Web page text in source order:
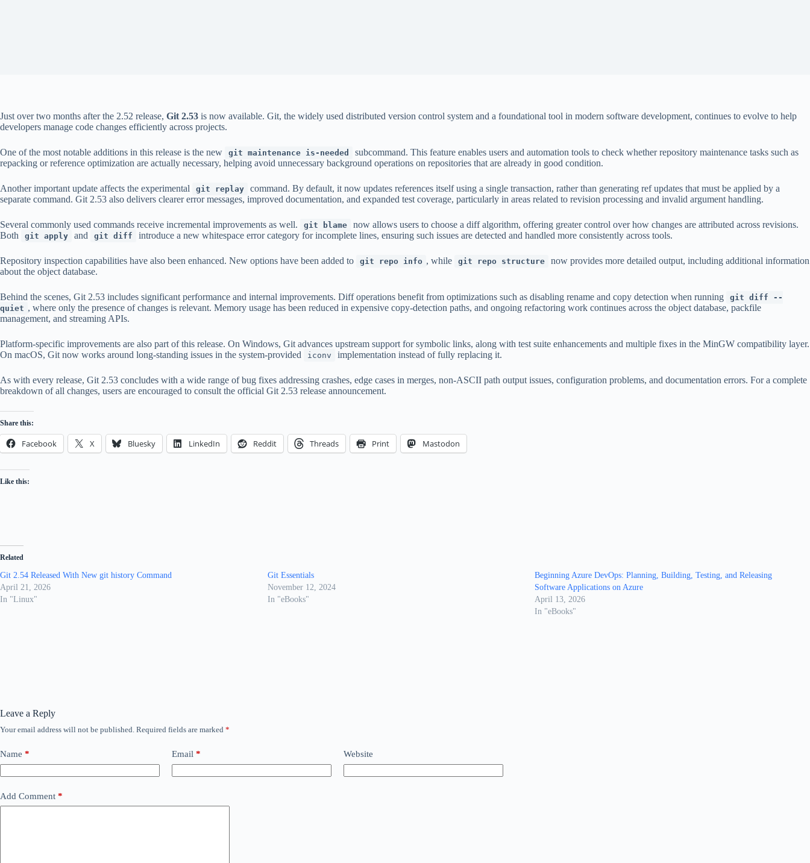
Just over two months after the 2.52 release, Git 2.53 is now available. Git, the widely used distributed version control system and a foundational tool in modern software development, continues to evolve to help
developers manage code changes efficiently across projects.
One of the most notable additions in this release is the new git maintenance is-needed
subcommand. This feature enables users and automation tools to check whether repository maintenance tasks such as
repacking or reference optimization are actually necessary, helping avoid unnecessary background operations on repositories that are already in good condition.
Another important update affects the experimental git replay
command. By default, it now updates references itself using a single transaction, rather than generating ref updates that must be applied by a
separate command. Git 2.53 also delivers clearer error messages, improved documentation, and expanded test coverage, particularly in areas related to revision processing and invalid argument handling.
Several commonly used commands receive incremental improvements as well. git blame
now allows users to choose a diff algorithm, offering greater control over how changes are attributed across revisions.
Both
git apply and git diff introduce a new whitespace error category for incomplete lines, ensuring such issues are detected and handled more consistently across tools.
Repository inspection capabilities have also been enhanced. New options have been added to git repo info , while git repo structure
now provides more detailed output, including additional information
about the object database.
Behind the scenes, Git 2.53 includes significant performance and internal improvements. Diff operations benefit from optimizations such as disabling rename and copy detection when running
git diff --
quiet , where only the presence of changes is relevant. Memory usage has been reduced in expensive copy-detection paths, and ongoing refactoring work continues across the object database, packfile
management, and streaming APIs.
Platform-specific improvements are also part of this release. On Windows, Git advances upstream support for symbolic links, along with test suite enhancements and multiple fixes in the MinGW compatibility layer.
On macOS, Git now works around long-standing issues in the system-provided
iconv implementation instead of fully replacing it.
As with every release, Git 2.53 concludes with a wide range of bug fixes addressing crashes, edge cases in merges, non-ASCII path output issues, configuration problems, and documentation errors. For a complete
breakdown of all changes, users are encouraged to consult the official Git 2.53 release announcement.
Share this:
Facebook X Bluesky LinkedIn Reddit Threads Print Mastodon
Like this:
Related
Git 2.54 Released With New git history Command
April 21, 2026
In "Linux"
Git Essentials
November 12, 2024
In "eBooks"
Beginning Azure DevOps: Planning, Building, Testing, and Releasing
Software Applications on Azure
April 13, 2026
In "eBooks"
Leave a Reply
Your email address will not be published. Required fields are marked *
Name * Email * Website
Add Comment *